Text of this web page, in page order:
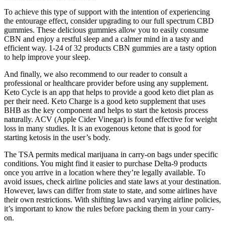
To achieve this type of support with the intention of experiencing
the entourage effect, consider upgrading to our full spectrum CBD
gummies. These delicious gummies allow you to easily consume
CBN and enjoy a restful sleep and a calmer mind in a tasty and
efficient way. 1-24 of 32 products CBN gummies are a tasty option
to help improve your sleep.
And finally, we also recommend to our reader to consult a
professional or healthcare provider before using any supplement.
Keto Cycle is an app that helps to provide a good keto diet plan as
per their need. Keto Charge is a good keto supplement that uses
BHB as the key component and helps to start the ketosis process
naturally. ACV (Apple Cider Vinegar) is found effective for weight
loss in many studies. It is an exogenous ketone that is good for
starting ketosis in the user’s body.
The TSA permits medical marijuana in carry-on bags under specific
conditions. You might find it easier to purchase Delta-9 products
once you arrive in a location where they’re legally available. To
avoid issues, check airline policies and state laws at your destination.
However, laws can differ from state to state, and some airlines have
their own restrictions. With shifting laws and varying airline policies,
it’s important to know the rules before packing them in your carry-
on.